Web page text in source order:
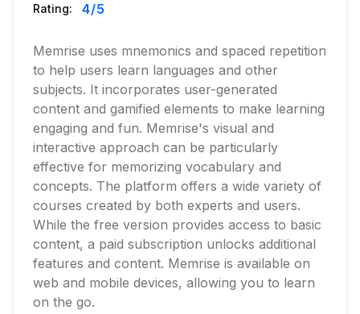
Rating: 4/5
Memrise uses mnemonics and spaced repetition
to help users learn languages and other
subjects. It incorporates user-generated
content and gamified elements to make learning
engaging and fun. Memrise's visual and
interactive approach can be particularly
effective for memorizing vocabulary and
concepts. The platform offers a wide variety of
courses created by both experts and users.
While the free version provides access to basic
content, a paid subscription unlocks additional
features and content. Memrise is available on
web and mobile devices, allowing you to learn
on the go.